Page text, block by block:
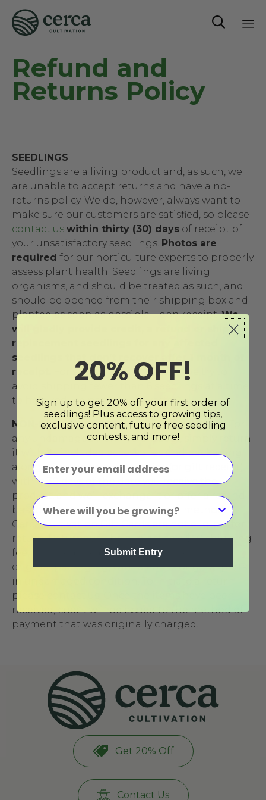

Refund and
Returns Policy
SEEDLINGS
Seedlings are a living product and, as such, we
are unable to accept returns and have a no-
returns policy. We do, however, always want to
make sure our customers are satisfied, so please
contact us within thirty (30) days of receipt of
your unsatisfactory seedlings. Photos are
required for our horticulture experts to properly
assess plant health. Seedlings are living
organisms, and should be treated as such, and
should be opened from their shipping box and
planted as soon as possible upon receipt.We
will gladly provide credit, a refund or ship
replacement seedlings for any affected
seedlings that don’t recover after 1 month of
receipt.
For sustainability reasons, we try to
avoid shipping fewer than 6 seedlings at a time
to help reduce packaging waste.
NON-SEEDLING PRODUCT RETURN POLICY
any undamaged non-live product, simply return
it with its included accessories and packaging
along with the original receipt (or gift receipt)
within 30 days of the date you receive the
product, and we’ll exchange it or offer a refund
based upon the original payment method.
Cerca Cultivation Gift Cards are not eligible for
return. Returns will be subject to a $60 shipping
fee, provided the product is returned in its
original packaging, with all of its original parts,
in undamaged condition. To initiate a return
please
received, credit will be issued to the method of
payment that was originally charged.
Get 20% Off
Contact Us
20% OFF!
Sign up to get 20% off your first order of
seedlings! Plus access to growing tips,
exclusive content, future free seedling
contests, and more!
Submit Entry